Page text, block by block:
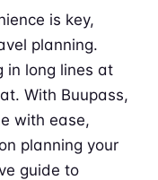
is key,
planning.
in long lines at
With Buupass,
with ease,
planning your
guide to